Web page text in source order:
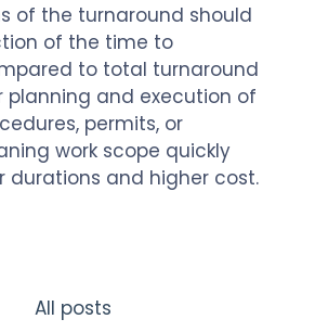
of the turnaround should
of the time to
to total turnaround
planning and execution of
permits, or
work scope quickly
durations and higher cost.
All posts